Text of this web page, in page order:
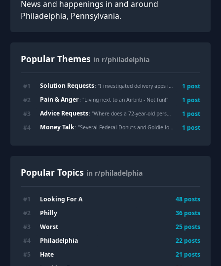
News and happenings in and around
Philadelphia, Pennsylvania.
Popular Themes in r/philadelphia
#1 Solution Requests: "I investigated delivery apps in Philly to see who's ripping you off the most: Pt. 2 - A Solution 1 post
#2 Pain & Anger: "Living next to an Airbnb - Not fun!" 1 post
#3 Advice Requests: "Where does a 72-year-old person who is going to lose the place they live go for shelter in Philly? 1 post
#4 Money Talk: "Several Federal Donuts and Goldie locations in Philadelphia are closing amid a slowdown in fast-casual lunch business 1 post
Popular Topics in r/philadelphia
#1 Looking For A 48 posts
#2 Philly 36 posts
#3 Worst 25 posts
#4 Philadelphia 22 posts
#5 Hate 21 posts